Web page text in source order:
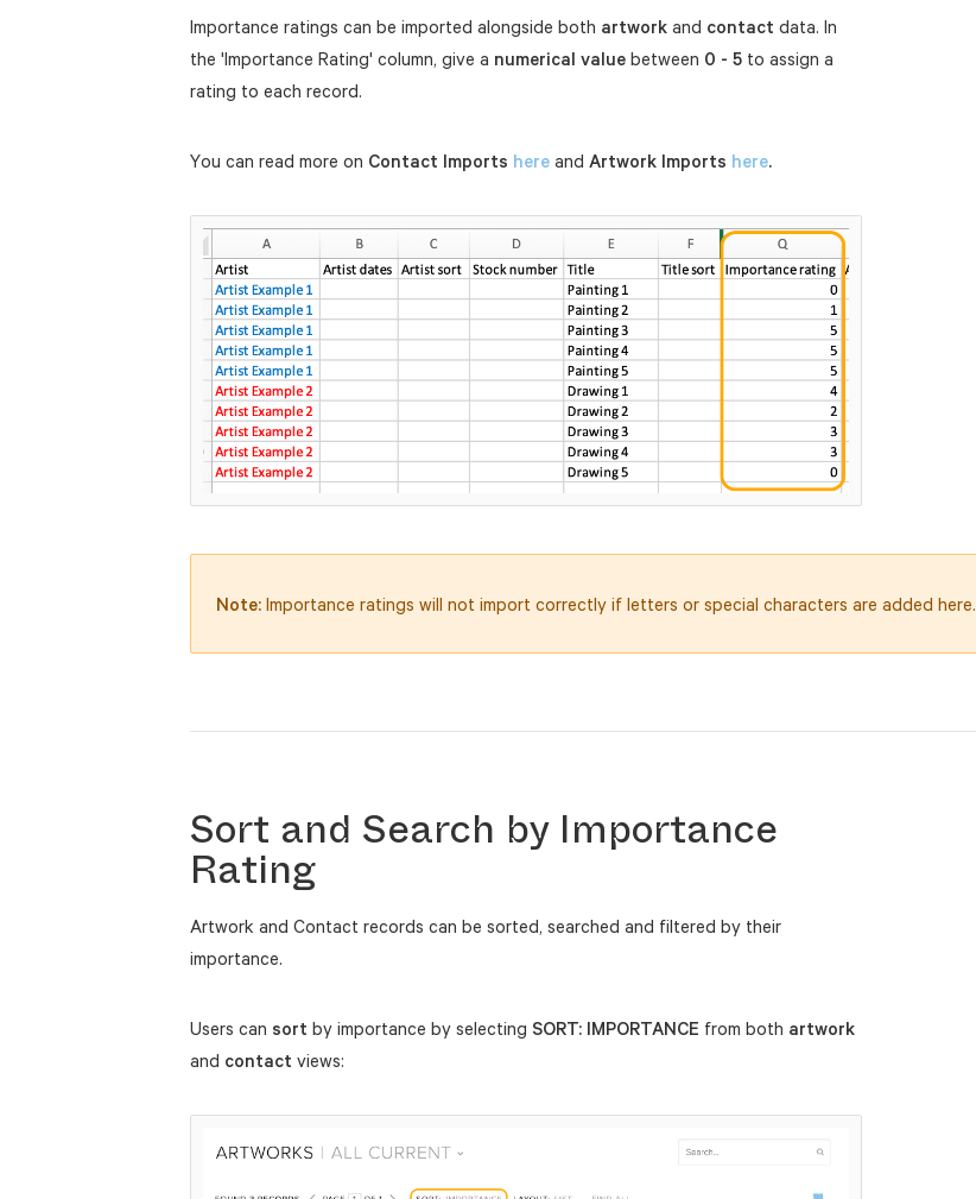
Importance ratings can be imported alongside both artwork and contact data. In
the 'Importance Rating' column, give a numerical value between 0 - 5 to assign a
rating to each record.
You can read more on Contact Imports here and Artwork Imports here.
Note: Importance ratings will not import correctly if letters or special characters are added here.
Sort and Search by Importance
Rating
Artwork and Contact records can be sorted, searched and filtered by their
importance.
Users can sort by importance by selecting SORT: IMPORTANCE from both artwork
and contact views: